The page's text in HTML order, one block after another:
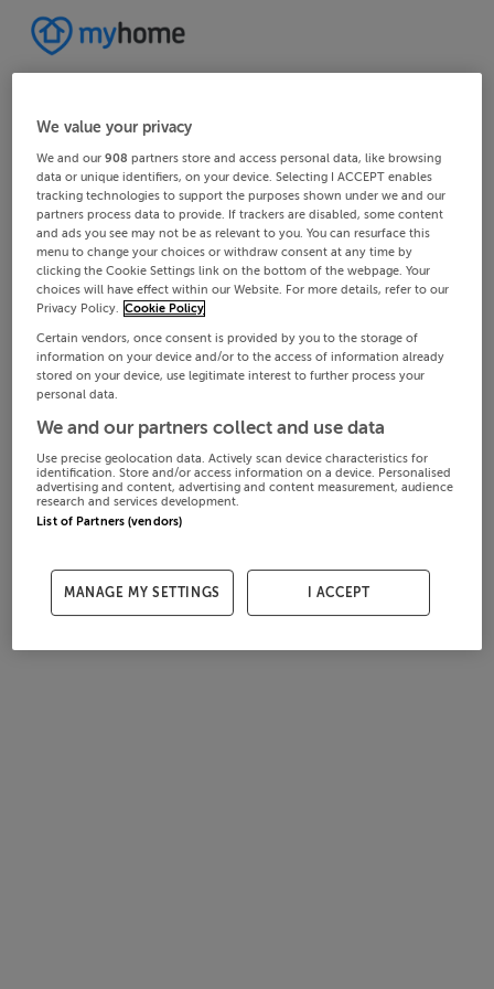
We value your privacy
We and our908 partners store and access personal data, like browsing
data or unique identifiers, on your device. Selecting I ACCEPT enables
tracking technologies to support the purposes shown under we and our
partners process data to provide. If trackers are disabled, some content
and ads you see may not be as relevant to you. You can resurface this
menu to change your choices or withdraw consent at any time by
clicking the Cookie Settings link on the bottom of the webpage. Your
choices will have effect within our Website. For more details, refer to our
Privacy Policy. Cookie Policy
Certain vendors, once consent is provided by you to the storage of
information on your device and/or to the access of information already
stored on your device, use legitimate interest to further process your
personal data.
We and our partners collect and use data
Use precise geolocation data. Actively scan device characteristics for
identification. Store and/or access information on a device. Personalised
advertising and content, advertising and content measurement, audience
research and services development.
List of Partners (vendors)
MANAGE MY SETTINGS I ACCEPT